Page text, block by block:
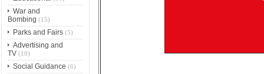
War and
Bombing (15)
Parks and Fairs(5)
Advertising and
TV(10)
Social Guidance (6)